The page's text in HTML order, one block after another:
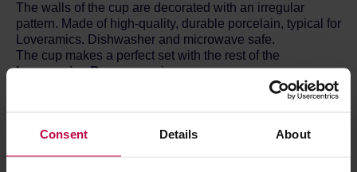
Consent Details About
The walls of the cup are decorated with an irregular
pattern. Made of high-quality, durable porcelain, typical for
Loveramics. Dishwasher and microwave safe.
The cup makes a perfect set with the rest of the
Loveramics Brewersseries.
is porcelain created with passion and love.
to achieve mastery and arouse immense delight. That is